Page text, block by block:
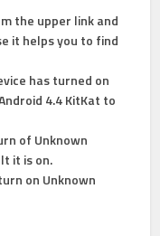
the upper link and
it helps you to find
has turned on
4.4 KitKat to
of Unknown
it is on.
on Unknown